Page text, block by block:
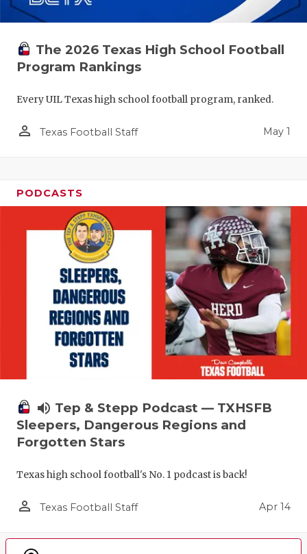
The 2026 Texas High School Football
Program Rankings
Every UIL Texas high school football program, ranked.
person_outline Texas Football Staff May 1
PODCASTS
volume_up Tep & Stepp Podcast — TXHSFB
Sleepers, Dangerous Regions and
Forgotten Stars
Texas high school football's No. 1 podcast is back!
person_outline Texas Football Staff Apr 14